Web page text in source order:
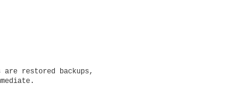
restored backups,